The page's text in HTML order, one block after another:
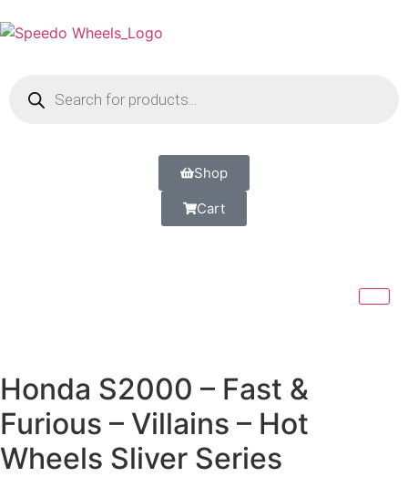
Shop
Cart
Honda S2000 – Fast &
Furious – Villains – Hot
Wheels Sliver Series